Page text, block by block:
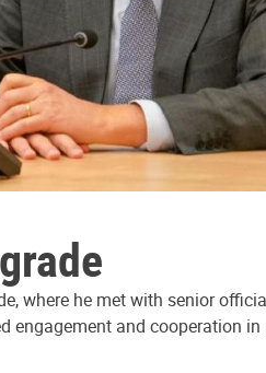
where he met with senior
and cooperation